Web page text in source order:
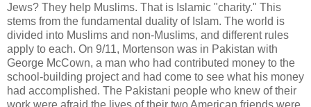
Jews? They help Muslims. That is Islamic "charity." This
stems from the fundamental duality of Islam. The world is
divided into Muslims and non-Muslims, and different rules
apply to each. On 9/11, Mortenson was in Pakistan with
George McCown, a man who had contributed money to the
school-building project and had come to see what his money
had accomplished. The Pakistani people who knew of their
work were afraid the lives of their two American friends were